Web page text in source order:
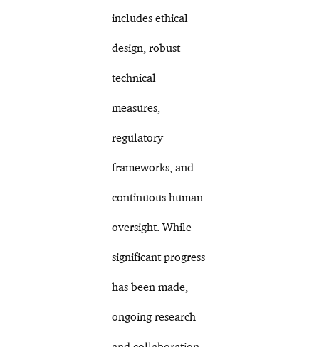
includes ethical
design, robust
technical
measures,
regulatory
frameworks, and
continuous human
oversight. While
significant progress
has been made,
ongoing research